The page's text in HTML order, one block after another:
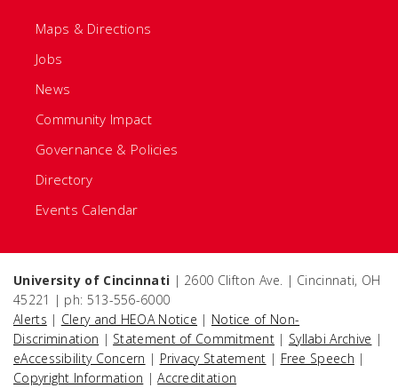
Maps & Directions
Jobs
News
Community Impact
Governance & Policies
Directory
Events Calendar
University of Cincinnati | 2600 Clifton Ave. | Cincinnati, OH
45221 | ph: 513-556-6000
Alerts | Clery and HEOA Notice | Notice of Non-
Discrimination | Statement of Commitment | Syllabi Archive |
eAccessibility Concern | Privacy Statement | Free Speech |
Copyright Information |Accreditation